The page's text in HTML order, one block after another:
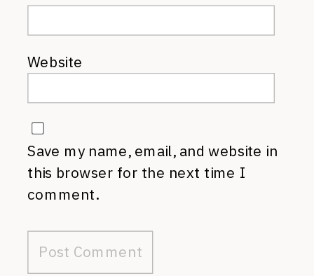
Website
Save my name, email, and website in
this browser for the next time I
comment.